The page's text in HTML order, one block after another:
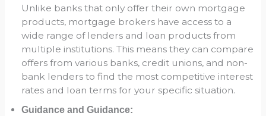
Unlike banks that only offer their own mortgage
products, mortgage brokers have access to a
wide range of lenders and loan products from
multiple institutions. This means they can compare
offers from various banks, credit unions, and non-
bank lenders to find the most competitive interest
rates and loan terms for your specific situation.
Guidance and Guidance: